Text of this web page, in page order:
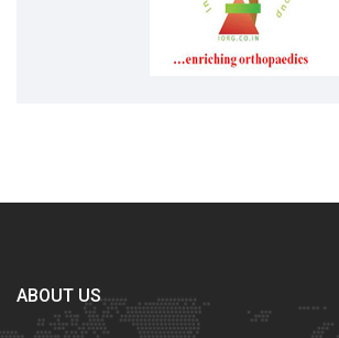
ABOUT US